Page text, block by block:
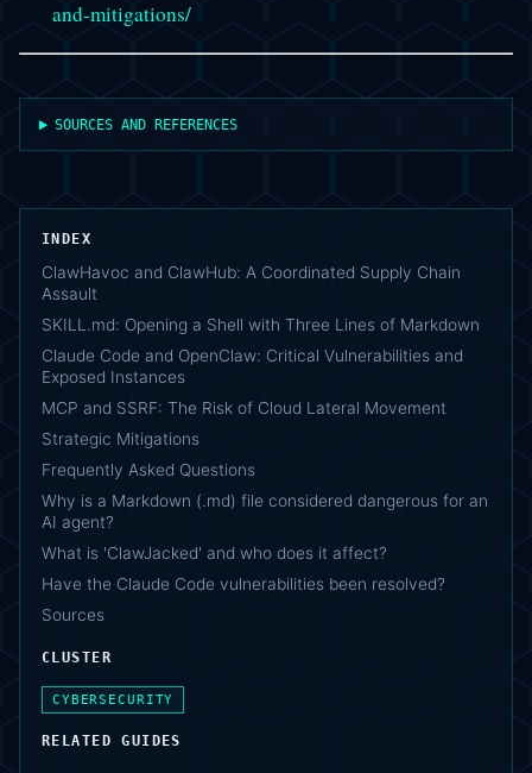
and-mitigations/
SOURCES AND REFERENCES
INDEX
ClawHavoc and ClawHub: A Coordinated Supply Chain
Assault
SKILL.md: Opening a Shell with Three Lines of Markdown
Claude Code and OpenClaw: Critical Vulnerabilities and
Exposed Instances
MCP and SSRF: The Risk of Cloud Lateral Movement
Strategic Mitigations
Frequently Asked Questions
Why is a Markdown (.md) file considered dangerous for an
AI agent?
What is 'ClawJacked' and who does it affect?
Have the Claude Code vulnerabilities been resolved?
Sources
CLUSTER
CYBERSECURITY
RELATED GUIDES